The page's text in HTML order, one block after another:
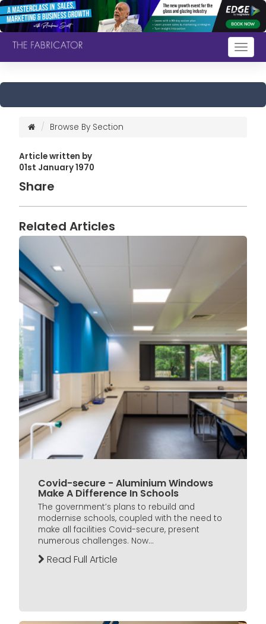
Browse By Section
Article written by
01st January 1970
Share
Related Articles
Covid-secure - Aluminium Windows
Make A Difference In Schools
The government’s plans to rebuild and
modernise schools, coupled with the need to
make all facilities Covid-secure, present
numerous challenges. Now...
Read Full Article